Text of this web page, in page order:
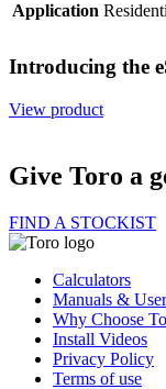
Application
Introducing the
View product
Give Toro a
FIND A STOCKIST
Calculators
Manuals &
Why Choose
Install Videos
Privacy Policy
Terms of use